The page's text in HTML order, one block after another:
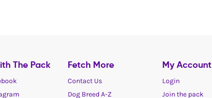
The Pack Fetch More
Contact Us
Dog Breed A-Z
My Account
Login
Join the pack